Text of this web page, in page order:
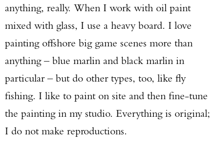
anything, really. When I work with oil paint
mixed with glass, I use a heavy board. I love
painting offshore big game scenes more than
anything – blue marlin and black marlin in
particular – but do other types, too, like fly
fishing. I like to paint on site and then fine-tune
the painting in my studio. Everything is original;
I do not make reproductions.